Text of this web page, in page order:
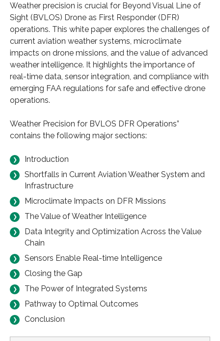
Weather precision is crucial for Beyond Visual Line of
Sight (BVLOS) Drone as First Responder (DFR)
operations. This white paper explores the challenges of
current aviation weather systems, microclimate
impacts on drone missions, and the value of advanced
weather intelligence. It highlights the importance of
real-time data, sensor integration, and compliance with
emerging FAA regulations for safe and effective drone
operations.
Weather Precision for BVLOS DFR Operations”
contains the following major sections:
Introduction
Shortfalls in Current Aviation Weather System and
Infrastructure
Microclimate Impacts on DFR Missions
The Value of Weather Intelligence
Data Integrity and Optimization Across the Value
Chain
Sensors Enable Real-time Intelligence
Closing the Gap
The Power of Integrated Systems
Pathway to Optimal Outcomes
Conclusion